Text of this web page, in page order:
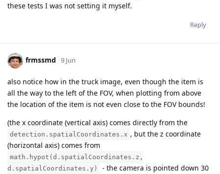
these tests I was not setting it myself.
Reply
frmssmd 9 Jun
also notice how in the truck image, even though the item is
all the way to the left of the FOV, when plotting from above
the location of the item is not even close to the FOV bounds!
(the x coordinate (vertical axis) comes directly from the
detection.spatialCoordinates.x , but the z coordinate
(horizontal axis) comes from
math.hypot(d.spatialCoordinates.z,
d.spatialCoordinates.y)
- the camera is pointed down 30